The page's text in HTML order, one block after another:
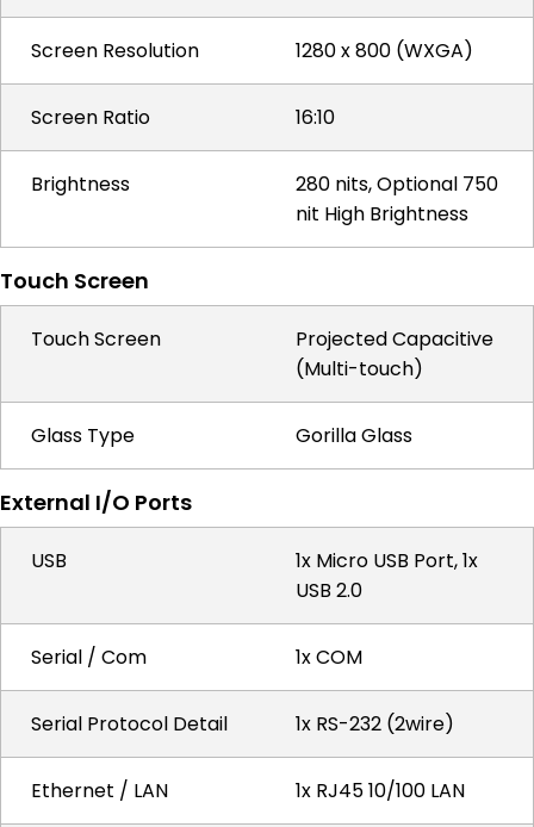
Screen Resolution 1280 x 800 (WXGA)
Screen Ratio 16:10
Brightness
280 nits, Optional 750
nit High Brightness
Touch Screen
Touch Screen
Projected Capacitive
(Multi-touch)
Glass Type Gorilla Glass
External I/O Ports
USB
1x Micro USB Port, 1x
USB 2.0
Serial / Com 1x COM
Serial Protocol Detail 1x RS-232 (2wire)
Ethernet / LAN 1x RJ45 10/100 LAN